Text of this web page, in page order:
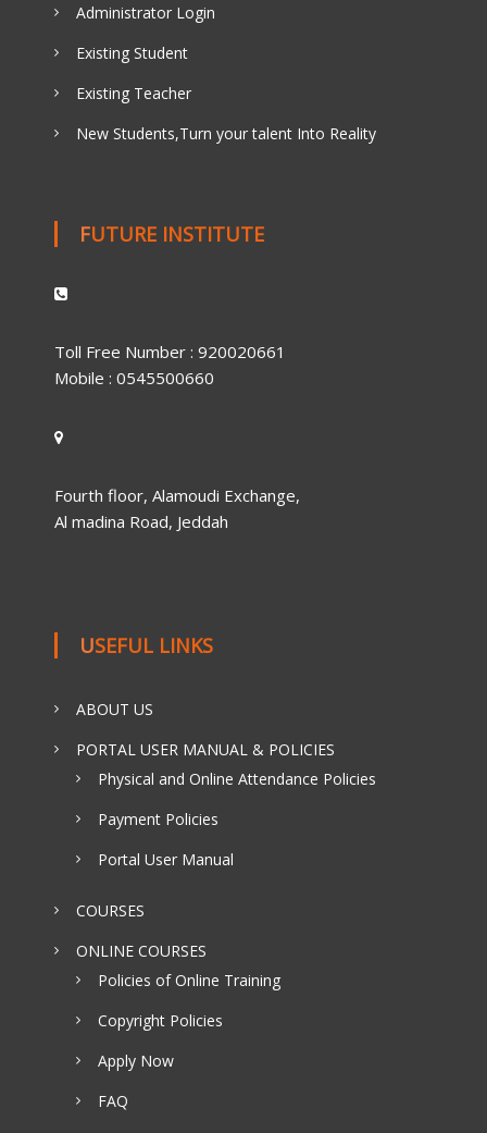
Administrator Login
Existing Student
Existing Teacher
New Students,Turn your talent Into Reality
FUTURE INSTITUTE
Toll Free Number : 920020661
Mobile : 0545500660
Fourth floor, Alamoudi Exchange,
Al madina Road, Jeddah
USEFUL LINKS
ABOUT US
PORTAL USER MANUAL & POLICIES
Physical and Online Attendance Policies
Payment Policies
Portal User Manual
COURSES
ONLINE COURSES
Policies of Online Training
Copyright Policies
Apply Now
FAQ